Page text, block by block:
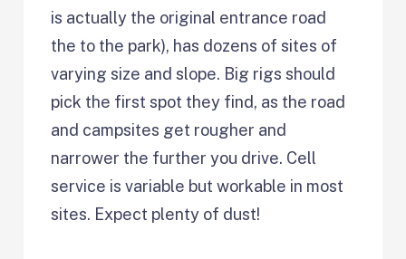
is actually the original entrance road
the to the park), has dozens of sites of
varying size and slope. Big rigs should
pick the first spot they find, as the road
and campsites get rougher and
narrower the further you drive. Cell
service is variable but workable in most
sites. Expect plenty of dust!